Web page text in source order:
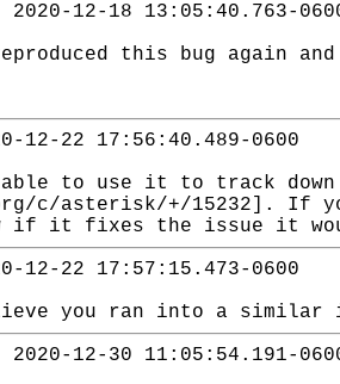
12-18 13:05:40.763-
this bug again
12-22 17:56:40.489-0600
to use it to track
c/asterisk/+/15232]. If
if it fixes the issue it
12-22 17:57:15.473-0600
you ran into a similar
12-30 11:05:54.191-